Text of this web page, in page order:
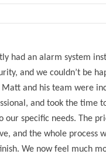
had an alarm system
and we couldn’t be
Matt and his team were
and took the time
our specific needs. The
and the whole process
We now feel much